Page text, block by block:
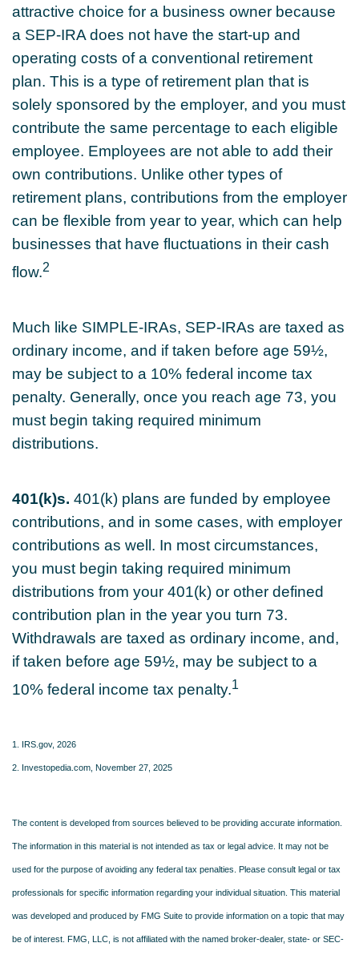
attractive choice for a business owner because
a SEP-IRA does not have the start-up and
operating costs of a conventional retirement
plan. This is a type of retirement plan that is
solely sponsored by the employer, and you must
contribute the same percentage to each eligible
employee. Employees are not able to add their
own contributions. Unlike other types of
retirement plans, contributions from the employer
can be flexible from year to year, which can help
businesses that have fluctuations in their cash
flow.2
Much like SIMPLE-IRAs, SEP-IRAs are taxed as
ordinary income, and if taken before age 59½,
may be subject to a 10% federal income tax
penalty. Generally, once you reach age 73, you
must begin taking required minimum
distributions.
401(k)s. 401(k) plans are funded by employee
contributions, and in some cases, with employer
contributions as well. In most circumstances,
you must begin taking required minimum
distributions from your 401(k) or other defined
contribution plan in the year you turn 73.
Withdrawals are taxed as ordinary income, and,
if taken before age 59½, may be subject to a
10% federal income tax penalty.1
1. IRS.gov, 2026
2. Investopedia.com, November 27, 2025
The content is developed from sources believed to be providing accurate information.
The information in this material is not intended as tax or legal advice. It may not be
used for the purpose of avoiding any federal tax penalties. Please consult legal or tax
professionals for specific information regarding your individual situation. This material
was developed and produced by FMG Suite to provide information on a topic that may
be of interest. FMG, LLC, is not affiliated with the named broker-dealer, state- or SEC-